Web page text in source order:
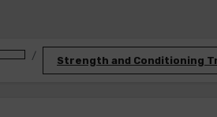
Strength and Conditioning